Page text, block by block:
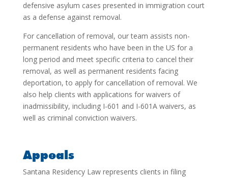
defensive asylum cases presented in immigration court
as a defense against removal.
For cancellation of removal, our team assists non-
permanent residents who have been in the US for a
long period and meet specific criteria to cancel their
removal, as well as permanent residents facing
deportation, to apply for cancellation of removal. We
also help clients with applications for waivers of
inadmissibility, including I-601 and I-601A waivers, as
well as criminal conviction waivers.
Appeals
Santana Residency Law represents clients in filing